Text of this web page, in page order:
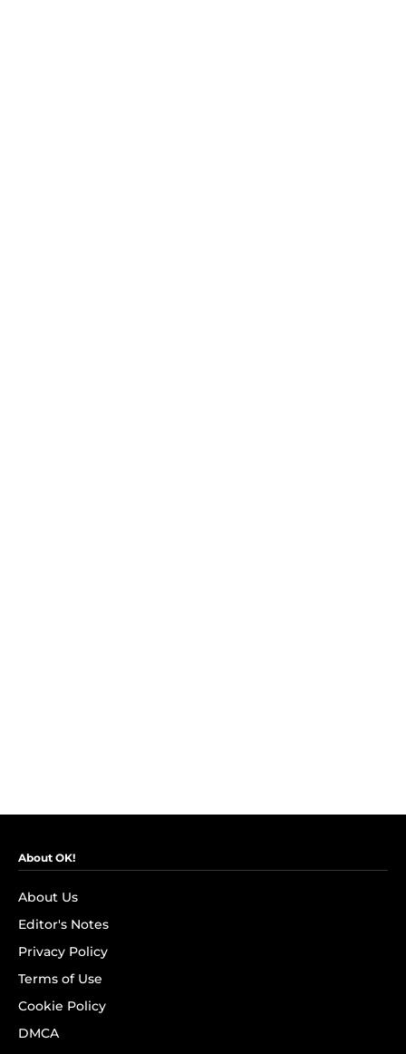
About OK!
About Us
Editor's Notes
Privacy Policy
Terms of Use
Cookie Policy
DMCA